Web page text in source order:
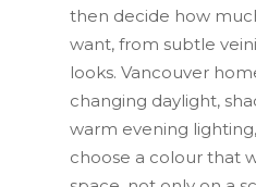
then decide how
want, from subtle
looks. Vancouver
changing daylight,
warm evening
choose a colour that